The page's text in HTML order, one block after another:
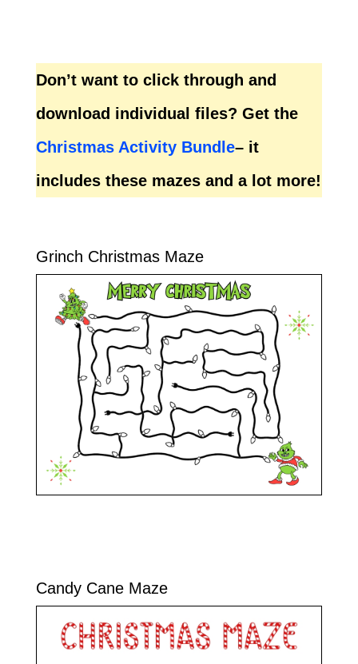
Don’t want to click through and
download individual files? Get the
Christmas Activity Bundle– it
includes these mazes and a lot more!
Grinch Christmas Maze
Candy Cane Maze